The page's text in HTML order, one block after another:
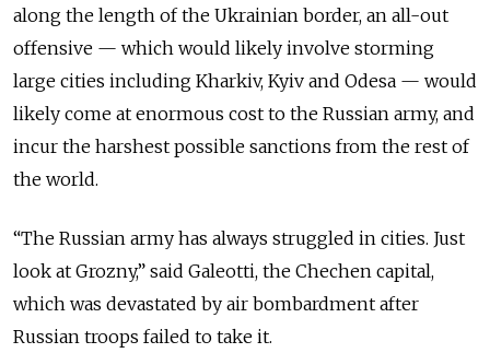
along the length of the Ukrainian border, an all-out
offensive — which would likely involve storming
large cities including Kharkiv, Kyiv and Odesa — would
likely come at enormous cost to the Russian army, and
incur the harshest possible sanctions from the rest of
the world.
“The Russian army has always struggled in cities. Just
look at Grozny,” said Galeotti, the Chechen capital,
which was devastated by air bombardment after
Russian troops failed to take it.